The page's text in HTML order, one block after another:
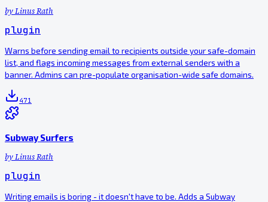
byLinus Rath
plugin
Warns before sending email to recipients outside your safe-domain
list, and flags incoming messages from external senders with a
banner. Admins can pre-populate organisation-wide safe domains.
471
Subway Surfers
byLinus Rath
plugin
Writing emails is boring - it doesn't have to be. Adds a Subway